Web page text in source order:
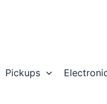
Pickups